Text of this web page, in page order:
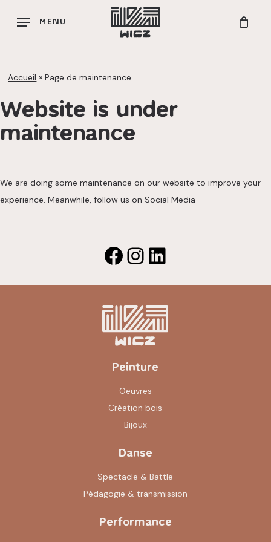
MENU
Accueil »Page de maintenance
Website is under
maintenance
We are doing some maintenance on our website to improve your
experience. Meanwhile, follow us on Social Media
Facebook
Instagram
LinkedIn
Danse
Spectacle & Battle
Pédagogie & transmission
Performance
Peinture
Oeuvres
Création bois
Bijoux